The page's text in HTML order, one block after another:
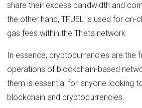
share their excess bandwidth and
the other hand, TFUEL is used for on-
gas fees within the Theta network.
In essence, cryptocurrencies are the
operations of blockchain-based
them is essential for anyone looking
blockchain and cryptocurrencies.